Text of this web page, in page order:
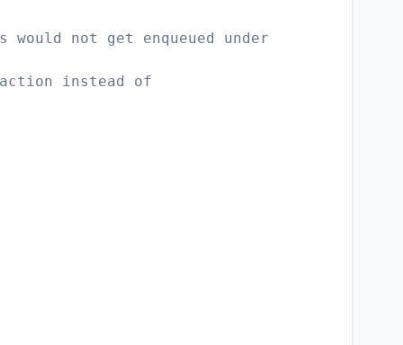
not get enqueued under
action instead of